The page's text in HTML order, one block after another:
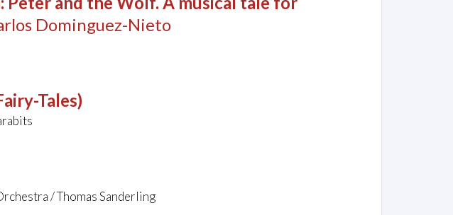
Dominguez-Nieto
Tales)
/ Thomas Sanderling